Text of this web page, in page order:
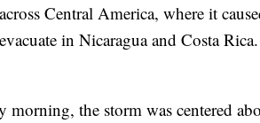
Central America, where it
in Nicaragua and Costa
morning, the storm was centered